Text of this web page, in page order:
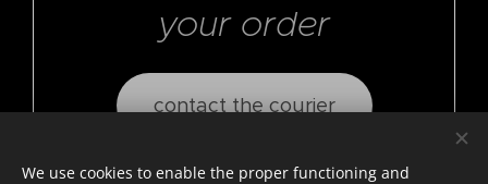
your order
contact the courier
We use cookies to enable the proper functioning and